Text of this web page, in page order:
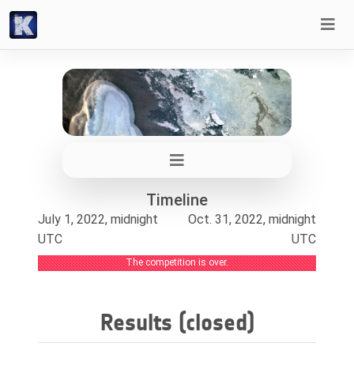
Timeline
July 1, 2022, midnight
UTC
Oct. 31, 2022, midnight
UTC
The competition is over.
Results (closed)